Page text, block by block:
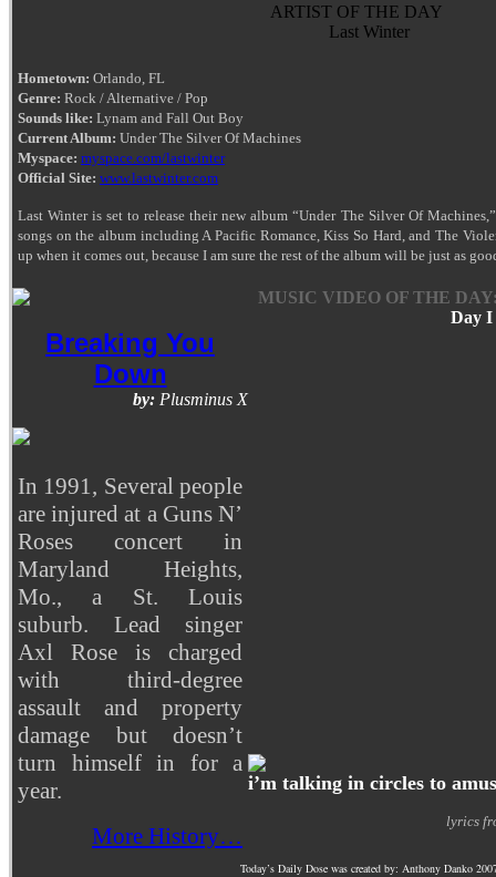
ARTIST OF THE DAY
Last Winter
Hometown: Orlando, FL
Genre: Rock / Alternative / Pop
Sounds like: Lynam and Fall Out Boy
Current Album: Under The Silver Of Machines
Myspace: myspace.com/lastwinter
Official Site: www.lastwinter.com
Last Winter is set to release their new album “Under The Silver Of
songs on the album including A Pacific Romance, Kiss So Hard, and The
up when it comes out, because I am sure the rest of the album will be just as
Breaking You
Down
by: Plusminus X
MUSIC VIDEO OF THE
Day I
In 1991, Several people
are injured at a Guns N’
Roses concert in
Maryland Heights,
Mo., a St. Louis
suburb. Lead singer
Axl Rose is charged
with third-degree
assault and property
damage but doesn’t
turn himself in for a
year.
More History…
i’m talking in circles to
lyrics
Today’s Daily Dose was created by: Anthony Danko